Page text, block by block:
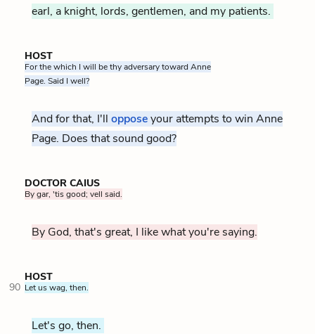
earl, a knight, lords, gentlemen, and my patients.
HOST
For the which I will be thy adversary toward Anne
Page. Said I well?
And for that, I'll opposeyour attempts to win Anne
Page. Does that sound good?
DOCTOR CAIUS
By gar, 'tis good; vell said.
By God, that's great, I like what you're saying.
HOST
90 Let us wag, then.
Let's go, then.